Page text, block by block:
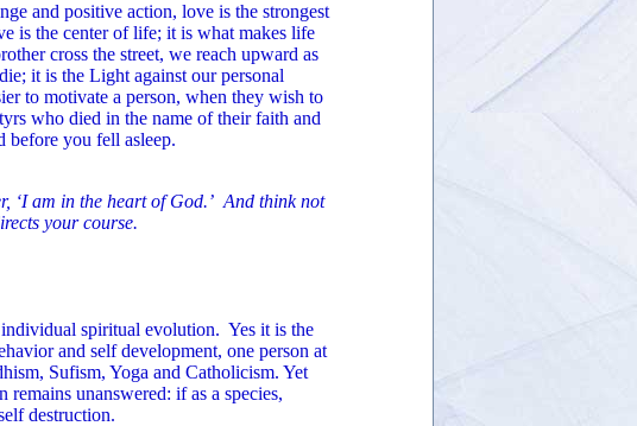
and positive action, love is the strongest
is the center of life; it is what makes life
cross the street, we reach upward as
it is the Light against our personal
to motivate a person, when they wish to
who died in the name of their faith and
before you fell asleep.
‘I am in the heart of God.’ And think not
your course.
spiritual evolution. Yes it is the
and self development, one person at
Sufism, Yoga and Catholicism. Yet
unanswered: if as a species,
destruction.